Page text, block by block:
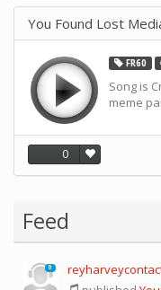
You Found Lost
FR60
Song is
meme
0
Feed
0